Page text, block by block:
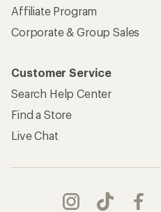
Affiliate Program
Corporate & Group Sales
Customer Service
Search Help Center
Find a Store
Live Chat